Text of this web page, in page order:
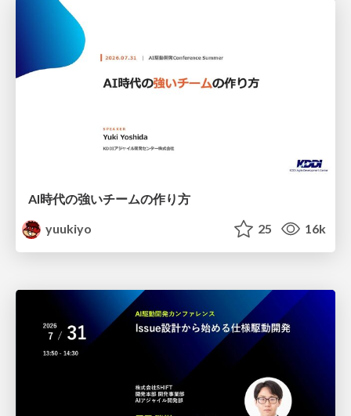
AI時代の強いチームの作り方
yuukiyo
25 16k